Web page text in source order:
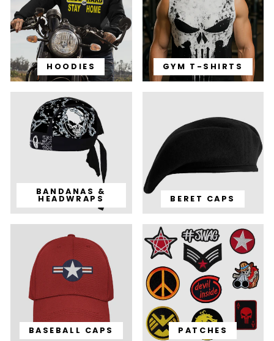
HOODIES GYM T-SHIRTS
BANDANAS &
HEADWRAPS BERET CAPS
BASEBALL CAPS PATCHES